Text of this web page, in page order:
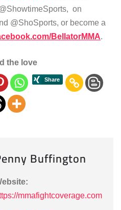
on
@ShoSports, or become a
BellatorMMA.
the love
Buffington
mmafightcoverage.com